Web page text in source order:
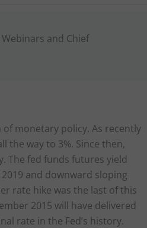
and Chief
monetary policy. As recently
the way to 3%. Since then,
The fed funds futures yield
and downward sloping
rate hike was the last of this
2015 will have delivered
rate in the Fed’s history.